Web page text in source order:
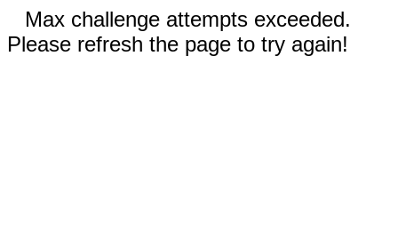
Max challenge attempts exceeded.
Please refresh the page to try again!